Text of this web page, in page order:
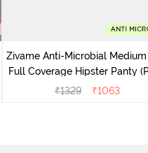
Zivame Anti-Microbial Medium
Full Coverage Hipster Panty
of 5) - Multicolor
₹1329 ₹1063